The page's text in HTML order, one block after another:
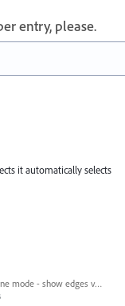
entry, please.
it automatically selects
Outline mode - show edges view mode.png